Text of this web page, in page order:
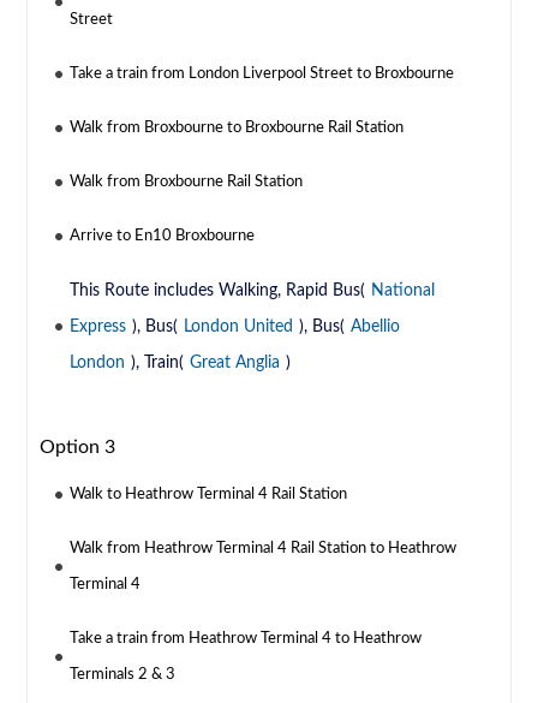
Street
Take a train from London Liverpool Street to Broxbourne
Walk from Broxbourne to Broxbourne Rail Station
Walk from Broxbourne Rail Station
Arrive to En10 Broxbourne
This Route includes Walking, Rapid Bus( National
Express ), Bus( London United ), Bus( Abellio
London ), Train( Great Anglia )
Option 3
Walk to Heathrow Terminal 4 Rail Station
Walk from Heathrow Terminal 4 Rail Station to Heathrow
Terminal 4
Take a train from Heathrow Terminal 4 to Heathrow
Terminals 2 & 3